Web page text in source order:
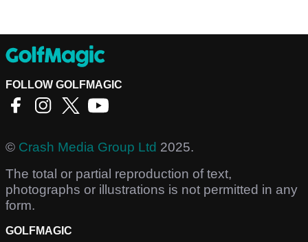
FOLLOW GOLFMAGIC
© Crash Media Group Ltd 2025.
The total or partial reproduction of text,
photographs or illustrations is not permitted in any
form.
GOLFMAGIC